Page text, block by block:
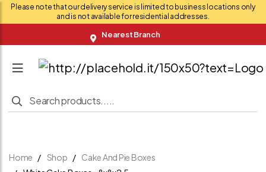
Please note that our delivery service is limited to business locations only
and is not available for residential addresses.
Nearest Branch
Home Shop
Cake And Pie Boxes